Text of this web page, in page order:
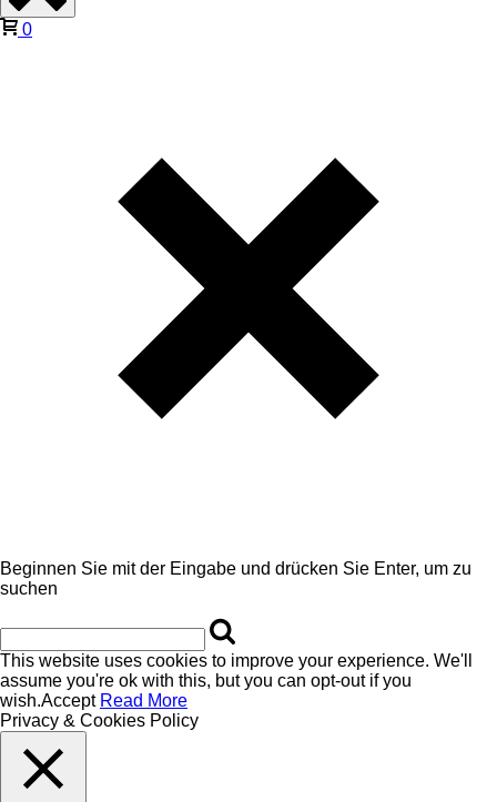
0
Beginnen Sie mit der Eingabe und drücken Sie Enter, um zu
suchen
This website uses cookies to improve your experience. We'll
assume you're ok with this, but you can opt-out if you
wish.Accept Read More
Privacy & Cookies Policy